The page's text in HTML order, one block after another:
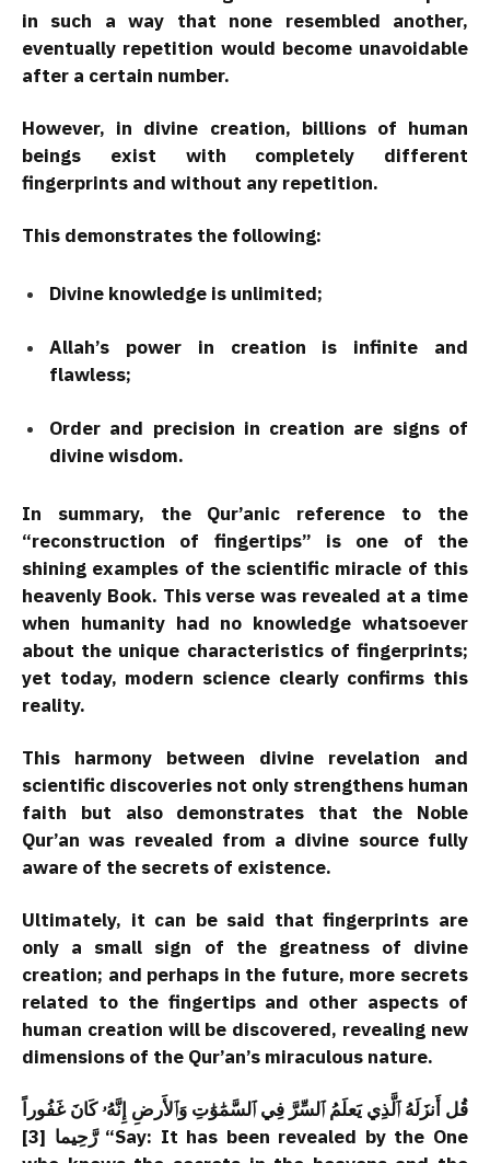
in such a way that none resembled another,
eventually repetition would become unavoidable
after a certain number.
However, in divine creation, billions of human
beings exist with completely different
fingerprints and without any repetition.
This demonstrates the following:
Divine knowledge is unlimited;
Allah’s power in creation is infinite and
flawless;
Order and precision in creation are signs of
divine wisdom.
In summary, the Qur’anic reference to the
“reconstruction of fingertips” is one of the
shining examples of the scientific miracle of this
heavenly Book. This verse was revealed at a time
when humanity had no knowledge whatsoever
about the unique characteristics of fingerprints;
yet today, modern science clearly confirms this
reality.
This harmony between divine revelation and
scientific discoveries not only strengthens human
faith but also demonstrates that the Noble
Qur’an was revealed from a divine source fully
aware of the secrets of existence.
Ultimately, it can be said that fingerprints are
only a small sign of the greatness of divine
creation; and perhaps in the future, more secrets
related to the fingertips and other aspects of
human creation will be discovered, revealing new
dimensions of the Qur’an’s miraculous nature.
قُل أَنزَلَهُ ٱلَّذِي يَعلَمُ ٱلسِّرَّ فِي ٱلسَّمَٰوَٰتِ وَٱلأَرضِ إِنَّهُۥ كَانَ غَفُوراً
رَّحِيما [3] “Say: It has been revealed by the One